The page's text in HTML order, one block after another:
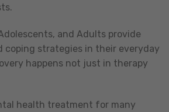
and Adults provide
coping strategies in their everyday
happens not just in therapy
health treatment for many